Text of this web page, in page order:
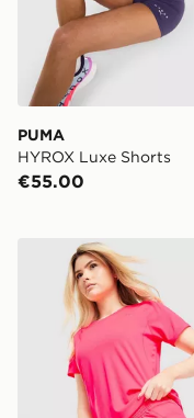
PUMA
HYROX Luxe Shorts
€55.00
PUMA Running